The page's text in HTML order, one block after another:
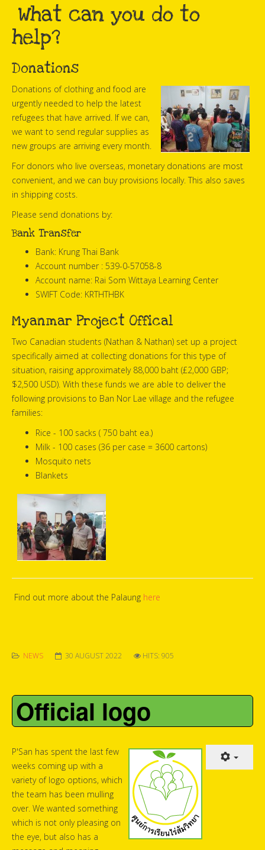
What can you do to
help?
Donations
Donations of clothing and food are
urgently needed to help the latest
refugees that have arrived. If we can,
we want to send regular supplies as
new groups are arriving every month.
For donors who live overseas, monetary donations are most
convenient, and we can buy provisions locally. This also saves
in shipping costs.
Please send donations by:
Bank Transfer
Bank: Krung Thai Bank
Account number : 539-0-57058-8
Account name: Rai Som Wittaya Learning Center
SWIFT Code: KRTHTHBK
Myanmar Project Offical
Two Canadian students (Nathan & Nathan) set up a project
specifically aimed at collecting donations for this type of
situation, raising approximately 88,000 baht (£2,000 GBP;
$2,500 USD). With these funds we are able to deliver the
following provisions to Ban Nor Lae village and the refugee
families:
Rice - 100 sacks ( 750 baht ea.)
Milk - 100 cases (36 per case = 3600 cartons)
Mosquito nets
Blankets
Find out more about the Palaung here
NEWS 30 AUGUST 2022 HITS: 905
Official logo
P'San has spent the last few
weeks coming up with a
variety of logo options, which
the team has been mulling
over. We wanted something
which is not only pleasing on
the eye, but also has a